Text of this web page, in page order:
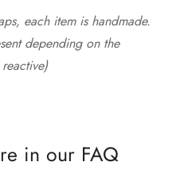
each item is handmade.
depending on the
in our FAQ